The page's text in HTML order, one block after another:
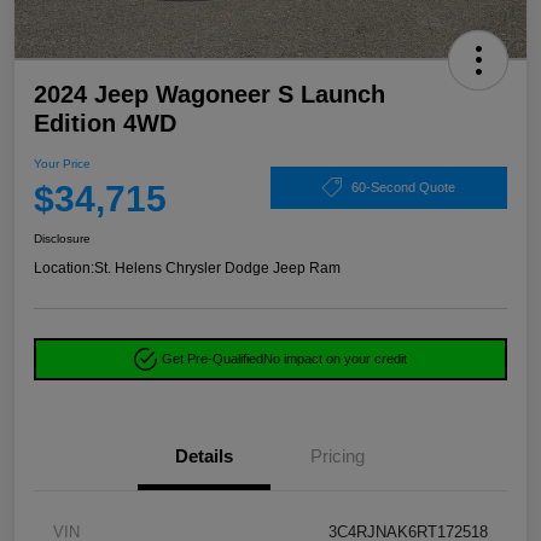
2024 Jeep Wagoneer S Launch
Edition 4WD
Your Price
$34,715 60-Second Quote
Disclosure
Location:St. Helens Chrysler Dodge Jeep Ram
Get Pre-QualifiedNo impact on your credit
Details Pricing
VIN 3C4RJNAK6RT172518